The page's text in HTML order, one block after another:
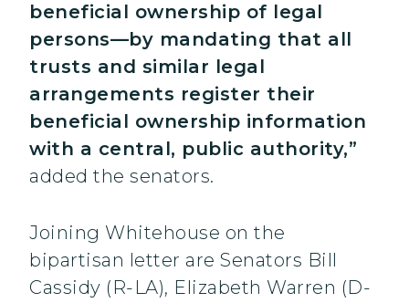
beneficial ownership of legal
persons—by mandating that all
trusts and similar legal
arrangements register their
beneficial ownership information
with a central, public authority,”
added the senators.
Joining Whitehouse on the
bipartisan letter are Senators Bill
Cassidy (R-LA), Elizabeth Warren (D-